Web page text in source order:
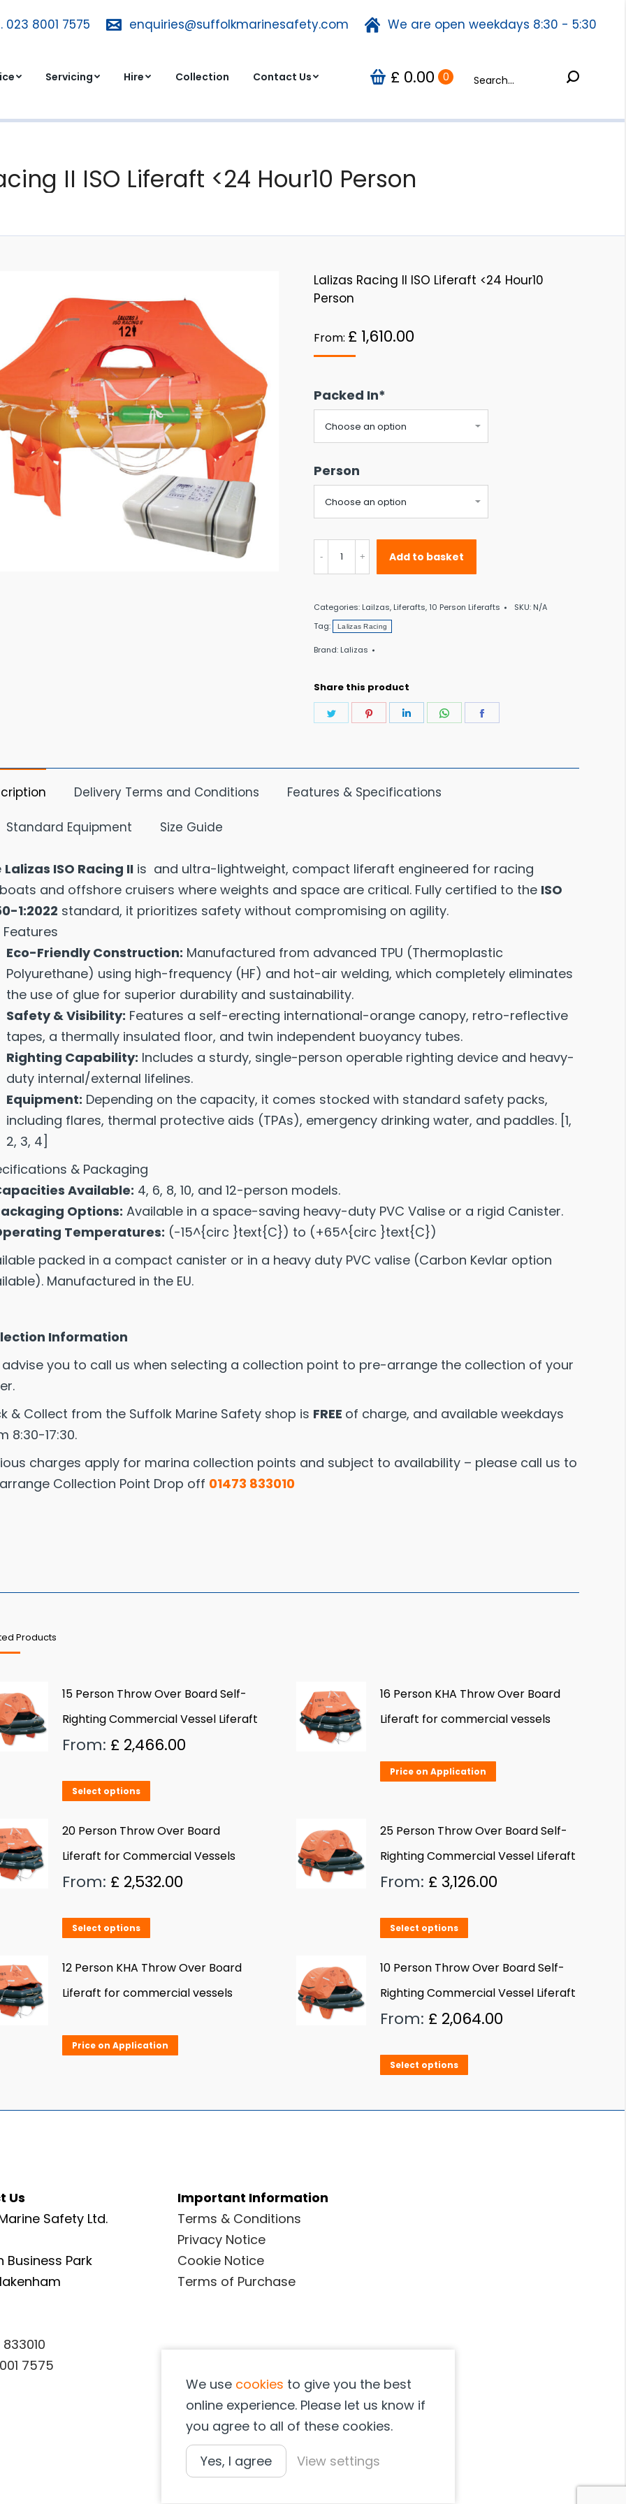
023 8001 7575 enquiries@suffolkmarinesafety.com We are open weekdays 8:30 - 5:30
Servicing Hire Collection Contact Us £ 0.00 0 Search:
II ISO Liferaft <24 Hour10 Person
Lalizas Racing II ISO Liferaft <24 Hour10
Person
From: £ 1,610.00
Packed In*
Person
Lalizas
Racing
ISO
Liferaft
<24
Person
quantity
Add to basket
Categories: Lailzas, Liferafts,10 Person Liferafts SKU: N/A
Tag:
Lalizas Racing
Brand: Lalizas
Share this product
Share
Share
Share
Share
Delivery Terms and Conditions Features & Specifications
Standard Equipment Size Guide
Lalizas ISO Racing II is and ultra-lightweight, compact liferaft engineered for racing
and offshore cruisers where weights and space are critical. Fully certified to the ISO
1:2022 standard, it prioritizes safety without compromising on agility.
Features
Eco-Friendly Construction: Manufactured from advanced TPU (Thermoplastic
Polyurethane) using high-frequency (HF) and hot-air welding, which completely eliminates
the use of glue for superior durability and sustainability.
Safety & Visibility: Features a self-erecting international-orange canopy, retro-reflective
tapes, a thermally insulated floor, and twin independent buoyancy tubes.
Righting Capability: Includes a sturdy, single-person operable righting device and heavy-
duty internal/external lifelines.
Equipment: Depending on the capacity, it comes stocked with standard safety packs,
including flares, thermal protective aids (TPAs), emergency drinking water, and paddles. [1,
2, 3, 4]
& Packaging
Available: 4, 6, 8, 10, and 12-person models.
Options: Available in a space-saving heavy-duty PVC Valise or a rigid Canister.
Temperatures: (-15^{circ }text{C}) to (+65^{circ }text{C})
packed in a compact canister or in a heavy duty PVC valise (Carbon Kevlar option
Manufactured in the EU.
Information
advise you to call us when selecting a collection point to pre-arrange the collection of your
& Collect from the Suffolk Marine Safety shop is FREE of charge, and available weekdays
8:30-17:30.
charges apply for marina collection points and subject to availability – please call us to
Collection Point Drop off 01473 833010
Products
15 Person Throw Over Board Self-
Righting Commercial Vessel Liferaft
From: £ 2,466.00
Select options
has
multiple
variants.
options
may
chosen
on
product
page
16 Person KHA Throw Over Board
Liferaft for commercial vessels
Price on Application
20 Person Throw Over Board
Liferaft for Commercial Vessels
From: £ 2,532.00
Select options
has
multiple
The
options
chosen
page
25 Person Throw Over Board Self-
Righting Commercial Vessel Liferaft
From: £ 3,126.00
Select options
has
multiple
variants.
options
may
chosen
12 Person KHA Throw Over Board
Liferaft for commercial vessels
Price on Application
10 Person Throw Over Board Self-
Righting Commercial Vessel Liferaft
From: £ 2,064.00
Select options
results are available use up and down arrows to review and enter to go to the desired page. Touch device users, explore by touch or with swipe
Us
Safety Ltd.
Business Park
7575
Important Information
Terms & Conditions
Privacy Notice
Cookie Notice
Terms of Purchase
We use cookies to give you the best
online experience. Please let us know if
you agree to all of these cookies.
Yes, I agree
View settings
T. 023 8001 7575 enquiries@suffolkmarinesafety.com We are open weekdays 8:30 - 5:30
Servicing Hire Collection Contact Us £ 0.00 0